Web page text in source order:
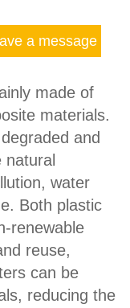
a message
made of
materials.
and
water
Both plastic
renewable
reuse,
can be
reducing the